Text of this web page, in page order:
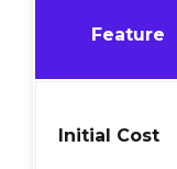
Feature
Initial Cost